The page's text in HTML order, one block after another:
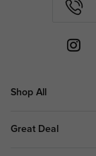
Shop All
Great Deal